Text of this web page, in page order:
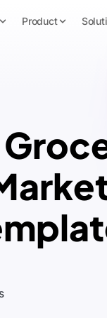
Product